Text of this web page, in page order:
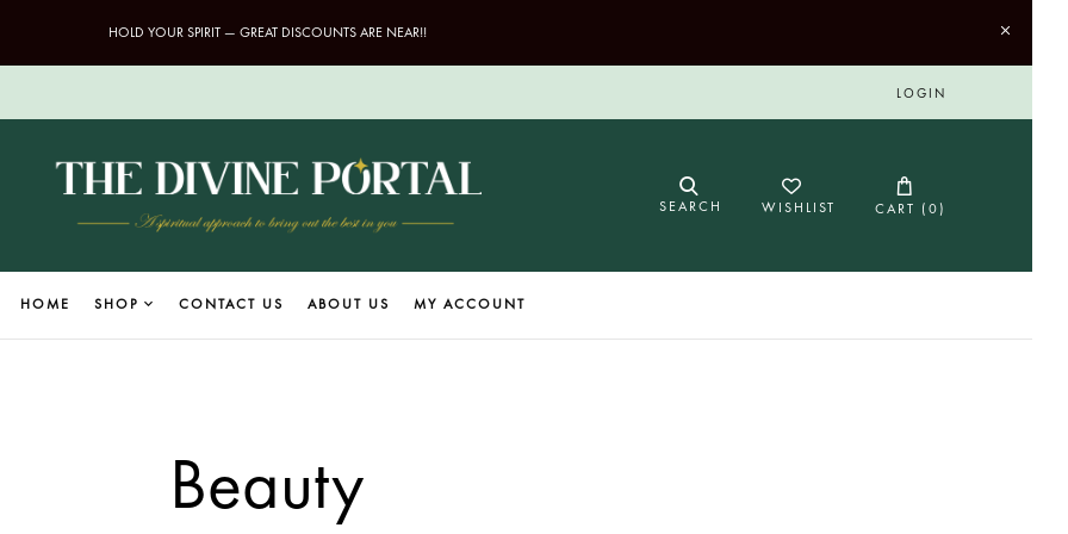
HOLD YOUR SPIRIT — GREAT DISCOUNTS ARE NEAR!!
LOGIN
SEARCH WISHLIST CART (0)
HOME SHOP CONTACT US ABOUT US MY ACCOUNT
Beauty